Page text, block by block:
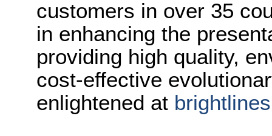
customers in over 35
in enhancing the
providing high quality,
cost-effective
enlightened at